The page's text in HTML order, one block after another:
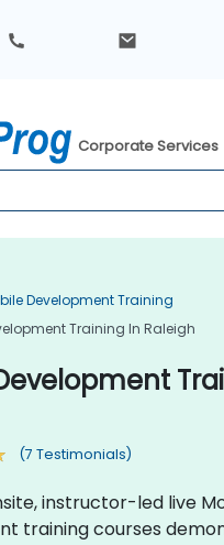
Corporate Services
Development Training
Training In Raleigh
(7 Testimonials)
instructor-led live
training courses